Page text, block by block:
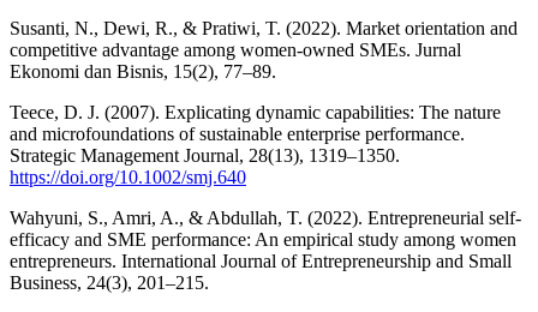
Susanti, N., Dewi, R., & Pratiwi, T. (2022). Market orientation and
competitive advantage among women-owned SMEs. Jurnal
Ekonomi dan Bisnis, 15(2), 77–89.
Teece, D. J. (2007). Explicating dynamic capabilities: The nature
and microfoundations of sustainable enterprise performance.
Strategic Management Journal, 28(13), 1319–1350.
https://doi.org/10.1002/smj.640
Wahyuni, S., Amri, A., & Abdullah, T. (2022). Entrepreneurial self-
efficacy and SME performance: An empirical study among women
entrepreneurs. International Journal of Entrepreneurship and Small
Business, 24(3), 201–215.